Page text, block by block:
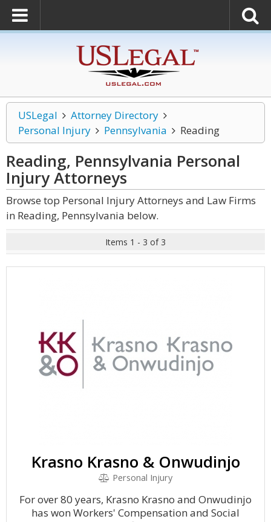
USLegal
Attorney Directory
Personal Injury
Pennsylvania Reading
Reading, Pennsylvania Personal
InjuryAttorneys
Browse top Personal Injury Attorneys and Law Firms
in Reading, Pennsylvania below.
Items 1 - 3 of 3
Krasno Krasno & Onwudinjo
Personal Injury
For over 80 years, Krasno Krasno and Onwudinjo
has won Workers' Compensation and Social